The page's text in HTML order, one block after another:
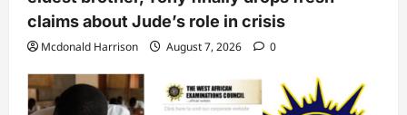
claims about Jude’s role in crisis
Mcdonald Harrison August 7, 2026 0